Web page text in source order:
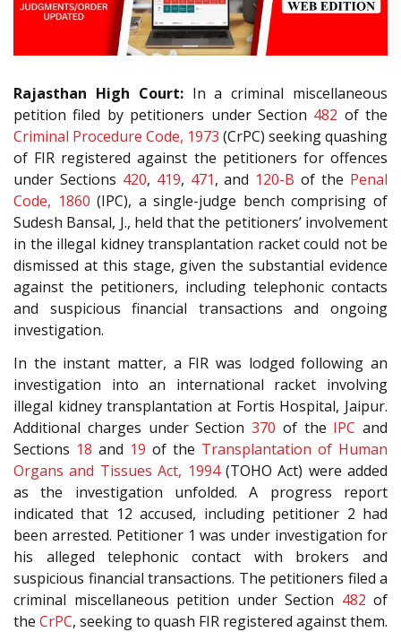
Rajasthan High Court:In a criminal miscellaneous
petition filed by petitioners under Section 482 of the
Criminal Procedure Code, 1973 (CrPC) seeking quashing
of FIR registered against the petitioners for offences
under Sections 420, 419, 471, and 120-B of the Penal
Code, 1860 (IPC), a single-judge bench comprising of
Sudesh Bansal, J., held that the petitioners’ involvement
in the illegal kidney transplantation racket could not be
dismissed at this stage, given the substantial evidence
against the petitioners, including telephonic contacts
and suspicious financial transactions and ongoing
investigation.
In the instant matter, a FIR was lodged following an
investigation into an international racket involving
illegal kidney transplantation at Fortis Hospital, Jaipur.
Additional charges under Section 370 of the IPC and
Sections 18 and 19 of the Transplantation of Human
Organs and Tissues Act, 1994(TOHO Act) were added
as the investigation unfolded. A progress report
indicated that 12 accused, including petitioner 2 had
been arrested. Petitioner 1 was under investigation for
his alleged telephonic contact with brokers and
suspicious financial transactions. The petitioners filed a
criminal miscellaneous petition under Section 482 of
the CrPC, seeking to quash FIR registered against them.